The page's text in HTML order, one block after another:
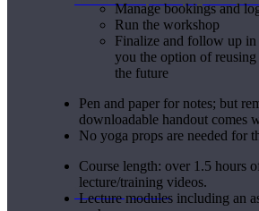
Monthly Dose
Manage bookings and
Run the workshop
Finalize and follow up in
you the option of
the future
Pen and paper for notes; but
downloadable handout comes
No yoga props are needed for
Course length: over 1.5 hours
lecture/training videos.
Lecture modules including an